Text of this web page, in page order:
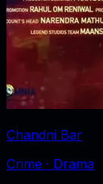
Chandni Bar
Crime · Drama